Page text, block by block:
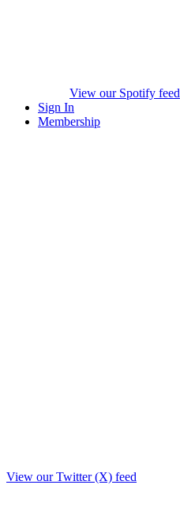
View our Spotify feed
Sign In
Membership
View our Twitter (X) feed